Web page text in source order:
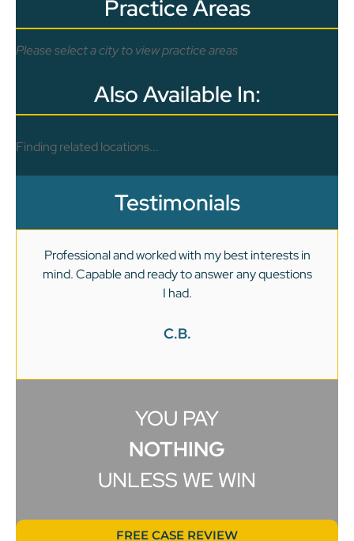
Practice Areas
Please select a city to view practice areas
Also Available In:
Finding related locations...
Testimonials
Professional and worked with my best interests in
mind. Capable and ready to answer any questions
I had.
C.B.
YOU PAY
NOTHING
UNLESS WE WIN
FREE CASE REVIEW